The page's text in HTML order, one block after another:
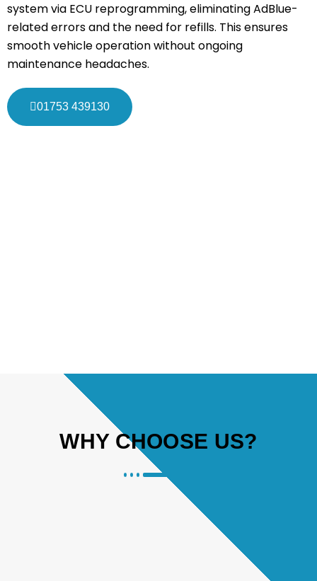
system via ECU reprogramming, eliminating AdBlue-
related errors and the need for refills. This ensures
smooth vehicle operation without ongoing
maintenance headaches.
01753 439130
WHY CHOOSE US?